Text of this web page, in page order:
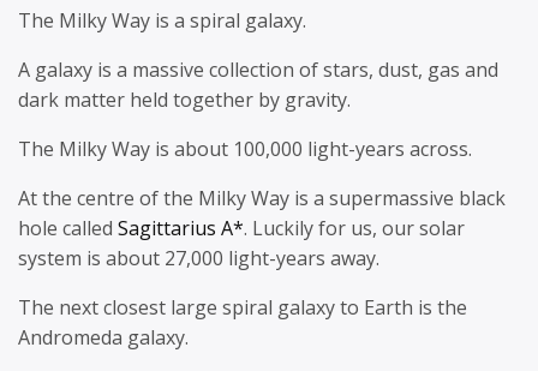
The Milky Way is a spiral galaxy.
A galaxy is a massive collection of stars, dust, gas and
dark matter held together by gravity.
The Milky Way is about 100,000 light-years across.
At the centre of the Milky Way is a supermassive black
hole called Sagittarius A*. Luckily for us, our solar
system is about 27,000 light-years away.
The next closest large spiral galaxy to Earth is the
Andromeda galaxy.